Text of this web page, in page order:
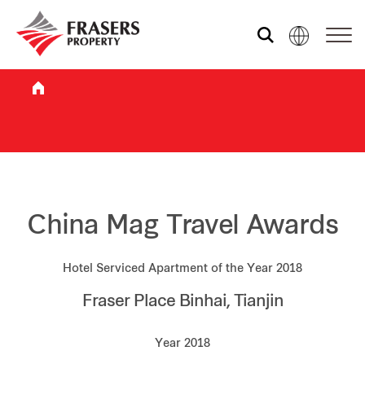
Who we are
What we do
Sustainability
Investor relations
China Mag Travel Awards
Hotel Serviced Apartment of the Year 2018
Fraser Place Binhai, Tianjin
Year 2018